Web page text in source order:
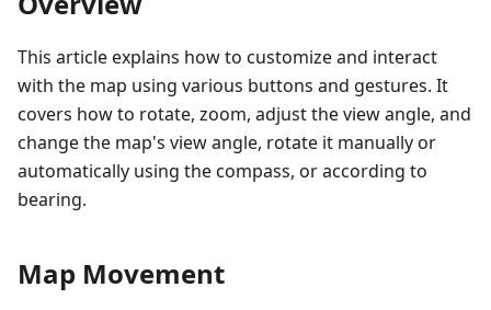
This article explains how to customize and interact
with the map using various buttons and gestures. It
covers how to rotate, zoom, adjust the view angle, and
change the map's view angle, rotate it manually or
automatically using the compass, or according to
bearing.
Map Movement